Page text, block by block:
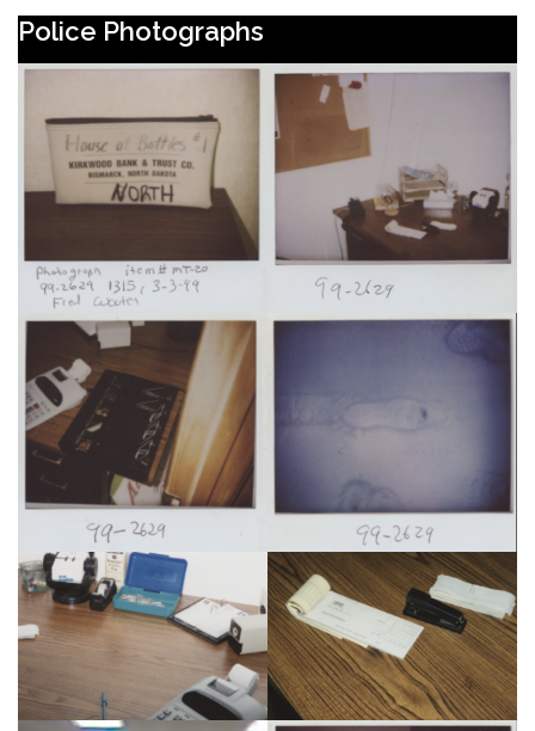
Police Photographs